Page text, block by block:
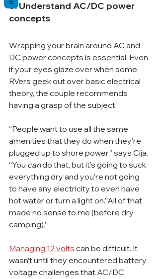
3. Understand AC/DC power
concepts
Wrapping your brain around AC and
DC power concepts is essential. Even
if your eyes glaze over when some
RVers geek out over basic electrical
theory, the couple recommends
having a grasp of the subject.
“People want to use all the same
amenities that they do when they’re
plugged up to shore power,” says Cija.
“You can do that, but it’s going to suck
everything dry and you’re not going
to have any electricity to even have
hot water or turn a light on.”All of that
made no sense to me (before dry
camping).”
Managing 12 volts can be difficult. It
wasn’t until they encountered battery
voltage challenges that AC/DC